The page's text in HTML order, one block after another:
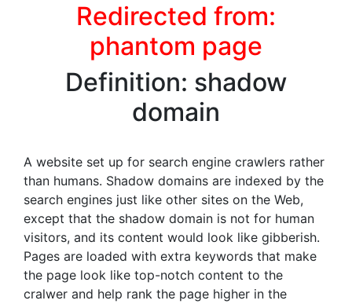
Redirected from:
phantom page
Definition: shadow
domain
A website set up for search engine crawlers rather
than humans. Shadow domains are indexed by the
search engines just like other sites on the Web,
except that the shadow domain is not for human
visitors, and its content would look like gibberish.
Pages are loaded with extra keywords that make
the page look like top-notch content to the
cralwer and help rank the page higher in the